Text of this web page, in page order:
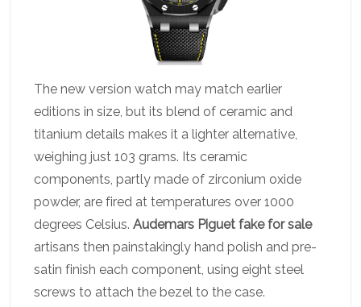
The new version watch may match earlier
editions in size, but its blend of ceramic and
titanium details makes it a lighter alternative,
weighing just 103 grams. Its ceramic
components, partly made of zirconium oxide
powder, are fired at temperatures over 1000
degrees Celsius. Audemars Piguet fake for sale
artisans then painstakingly hand polish and pre-
satin finish each component, using eight steel
screws to attach the bezel to the case.